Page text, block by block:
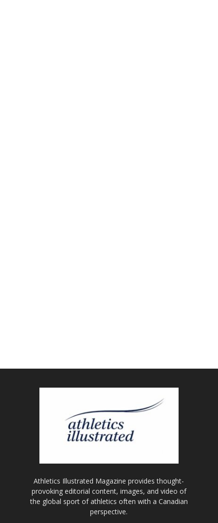
Athletics Illustrated Magazine provides thought-
provoking editorial content, images, and video of
the global sport of athletics often with a Canadian
perspective.